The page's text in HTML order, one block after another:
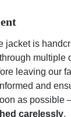
jacket is
multiple
leaving our
and
as possible
carelessly.